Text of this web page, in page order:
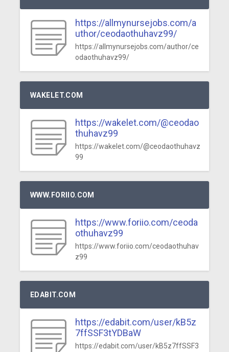
https://allmynursejobs.com/a
uthor/ceodaothuhavz99/
https://allmynursejobs.com/author/ce
odaothuhavz99/
WAKELET.COM
https://wakelet.com/@ceodao
thuhavz99
https://wakelet.com/@ceodaothuhavz
99
WWW.FORIIO.COM
https://www.foriio.com/ceoda
othuhavz99
https://www.foriio.com/ceodaothuhav
z99
EDABIT.COM
https://edabit.com/user/kB5z
7ffSSF3tYDBaW
https://edabit.com/user/kB5z7ffSSF3